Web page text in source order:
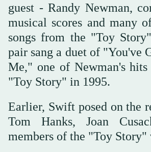
‌guest - Randy Newman,
musical scores and many
songs from the "Toy
pair sang ‌a duet of "You've
Me," ⁠one ⁠of Newman's
"Toy Story" in 1995.
Earlier, Swift posed on the
Tom Hanks, Joan
members of the "Toy Story"